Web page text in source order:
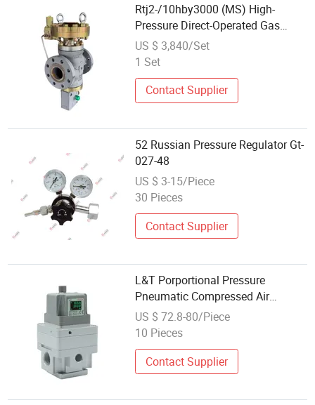
Rtj2-/10hby3000 (MS) High-
Pressure Direct-Operated Gas
Regulator
US $ 3,840/Set
1 Set
Contact Supplier
52 Russian Pressure Regulator Gt-
027-48
US $ 3-15/Piece
30 Pieces
Contact Supplier
L&T Porportional Pressure
Pneumatic Compressed Air
Solenoid Valve Die-Cast DC24V
Analog Output Epv Series
US $ 72.8-80/Piece
10 Pieces
Contact Supplier